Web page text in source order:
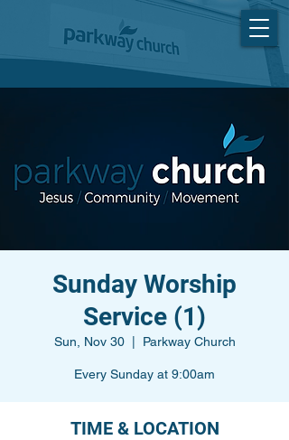
Sunday Worship
Service (1)
Sun, Nov 30
  |
Parkway Church
Every Sunday at 9:00am
TIME & LOCATION